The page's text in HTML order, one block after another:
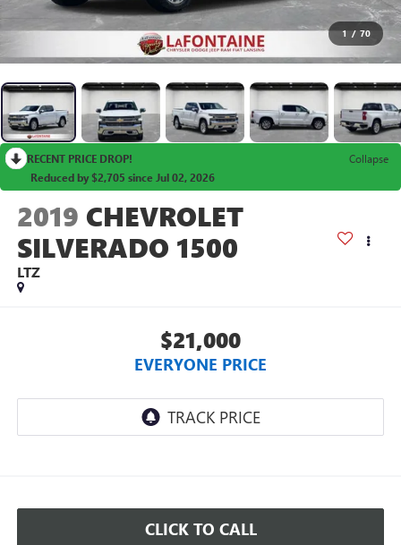
1 / 70
RECENT PRICE DROP!
Collapse
Reduced by $2,705 since Jul 02, 2026
2019 CHEVROLET
SILVERADO 1500
LTZ
$21,000
EVERYONE PRICE
CLICK TO CALL